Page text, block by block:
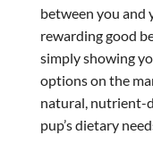
between you and
rewarding good
simply showing
options on the
natural, nutrient-
pup’s dietary